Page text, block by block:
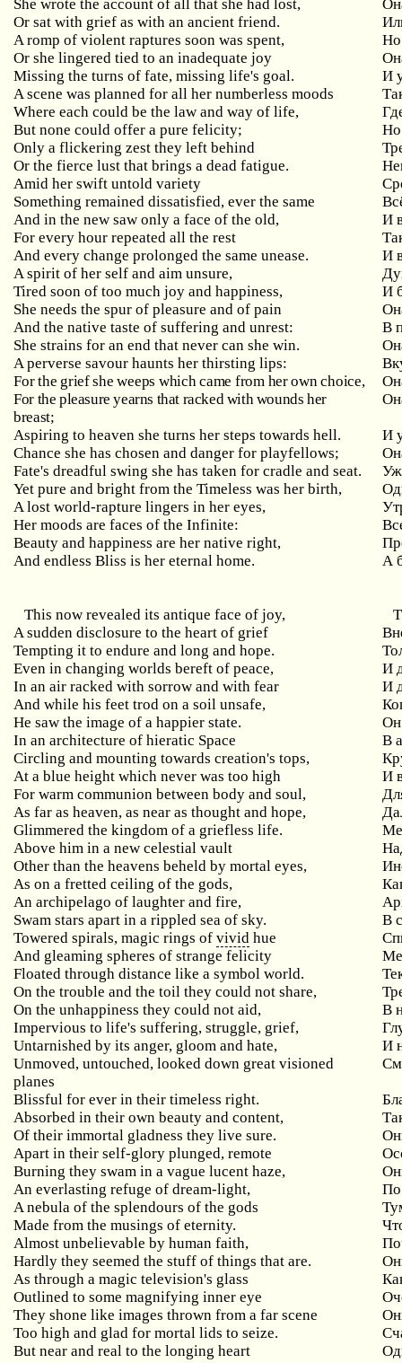
She wrote the account of all that she had lost,
Or sat with grief as with an ancient friend.
A romp of violent raptures soon was spent,
Но
Or she lingered tied to an inadequate joy
Missing the turns of fate, missing life's goal.
И
A scene was planned for all her numberless moods
Where each could be the law and way of life,
But none could offer a pure felicity;
Но
Only a flickering zest they left behind
Or the fierce lust that brings a dead fatigue.
Amid her swift untold variety
Something remained dissatisfied, ever the same
And in the new saw only a face of the old,
И
For every hour repeated all the rest
And every change prolonged the same unease.
И
A spirit of her self and aim unsure,
Tired soon of too much joy and happiness,
И
She needs the spur of pleasure and of pain
And the native taste of suffering and unrest:
В
She strains for an end that never can she win.
A perverse savour haunts her thirsting lips:
For the grief she weeps which came from her own choice,
For the pleasure yearns that racked with wounds her
breast;
Aspiring to heaven she turns her steps towards hell.
И
Chance she has chosen and danger for playfellows;
Fate's dreadful swing she has taken for cradle and seat.
Yet pure and bright from the Timeless was her birth,
A lost world-rapture lingers in her eyes,
Her moods are faces of the Infinite:
Beauty and happiness are her native right,
And endless Bliss is her eternal home.
А
This now revealed its antique face of joy,
A sudden disclosure to the heart of grief
Tempting it to endure and long and hope.
Even in changing worlds bereft of peace,
И
In an air racked with sorrow and with fear
И
And while his feet trod on a soil unsafe,
He saw the image of a happier state.
Он
In an architecture of hieratic Space
В
Circling and mounting towards creation's tops,
At a blue height which never was too high
И
For warm communion between body and soul,
As far as heaven, as near as thought and hope,
Glimmered the kingdom of a griefless life.
Above him in a new celestial vault
Other than the heavens beheld by mortal eyes,
As on a fretted ceiling of the gods,
An archipelago of laughter and fire,
Swam stars apart in a rippled sea of sky.
В
Towered spirals, magic rings ofvivid hue
And gleaming spheres of strange felicity
Floated through distance like a symbol world.
On the trouble and the toil they could not share,
On the unhappiness they could not aid,
В
Impervious to life's suffering, struggle, grief,
Untarnished by its anger, gloom and hate,
И
Unmoved, untouched, looked down great visioned
planes
Blissful for ever in their timeless right.
Absorbed in their own beauty and content,
Of their immortal gladness they live sure.
Apart in their self-glory plunged, remote
Burning they swam in a vague lucent haze,
An everlasting refuge of dream-light,
По
A nebula of the splendours of the gods
Made from the musings of eternity.
Almost unbelievable by human faith,
Hardly they seemed the stuff of things that are.
As through a magic television's glass
Outlined to some magnifying inner eye
They shone like images thrown from a far scene
Too high and glad for mortal lids to seize.
But near and real to the longing heart